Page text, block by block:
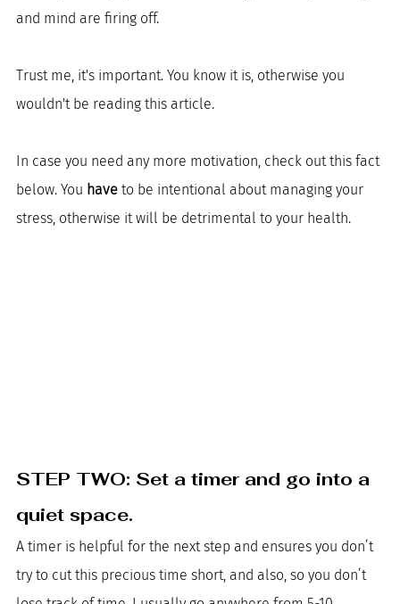
and mind are firing off.
Trust me, it's important. You know it is, otherwise you
wouldn't be reading this article.
In case you need any more motivation, check out this fact
below. You have to be intentional about managing your
stress, otherwise it will be detrimental to your health.
STEP TWO: Set a timer and go into a
quiet space.
A timer is helpful for the next step and ensures you don’t
try to cut this precious time short, and also, so you don’t